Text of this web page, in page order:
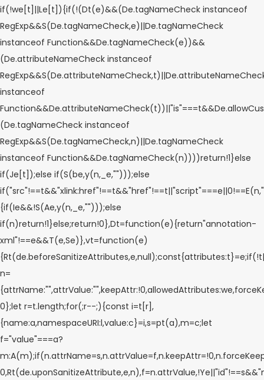
if(!we[t]||Le[t]){if(!(Dt(e)&&(De.tagNameCheck instanceof
RegExp&&S(De.tagNameCheck,e)||De.tagNameCheck
instanceof Function&&De.tagNameCheck(e))&&
(De.attributeNameCheck instanceof
instanceof
(De.tagNameCheck instanceof
RegExp&&S(De.tagNameCheck,n)||De.tagNameCheck
instanceof Function&&De.tagNameCheck(n))))return!1}else
if(Je[t]);else if(S(be,y(n,_e,"")));else
{if(Ie&&!S(Ae,y(n,_e,"")));else
if(n)return!1}else;return!0},Dt=function(e){return"annotation-
xml"!==e&&T(e,Se)},vt=function(e)
n=
0};let r=t.length;for(;r--;){const i=t[r],
{name:a,namespaceURI:l,value:c}=i,s=pt(a),m=c;let
f="value"===a?